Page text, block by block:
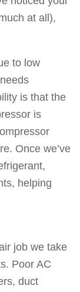
at all),
to low
is that the
is
Once we’ve
helping
job we take
Poor AC
duct